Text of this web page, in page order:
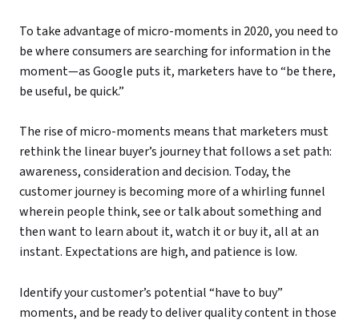
To take advantage of micro-moments in 2020, you need to
be where consumers are searching for information in the
moment—as Google puts it, marketers have to “be there,
be useful, be quick.”
The rise of micro-moments means that marketers must
rethink the linear buyer’s journey that follows a set path:
awareness, consideration and decision. Today, the
customer journey is becoming more of a whirling funnel
wherein people think, see or talk about something and
then want to learn about it, watch it or buy it, all at an
instant. Expectations are high, and patience is low.
Identify your customer’s potential “have to buy”
moments, and be ready to deliver quality content in those